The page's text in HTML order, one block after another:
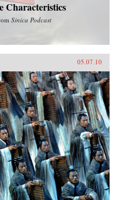
Characteristics
Sinica Podcast
05.07.10